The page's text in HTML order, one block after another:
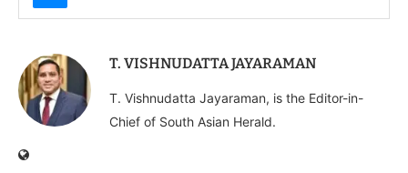
T. VISHNUDATTA JAYARAMAN
T. Vishnudatta Jayaraman, is the Editor-in-
Chief of South Asian Herald.